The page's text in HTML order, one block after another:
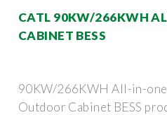
CATL 90KW/266KWH
CABINET BESS
90KW/266KWH All-in-
Outdoor Cabinet BESS